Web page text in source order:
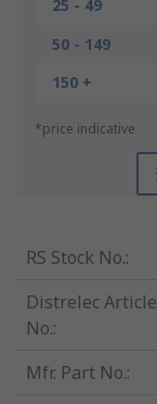
25 - 49
50 - 149
150 +
*price indicative
RS Stock No.:
Distrelec Article
No.:
Mfr. Part No.: